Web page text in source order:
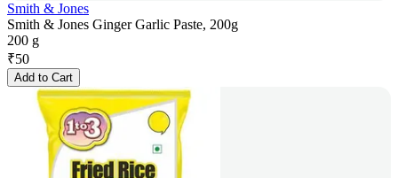
Smith & Jones
Smith & Jones Ginger Garlic Paste, 200g
200 g
₹50
Add to Cart